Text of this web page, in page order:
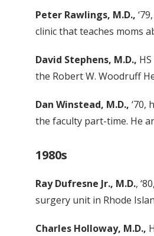
Peter Rawlings, M.D.,
clinic that teaches moms
David Stephens, M.D.,
the Robert W. Woodruff
Dan Winstead, M.D., ‘70,
the faculty part-time. He
1980s
Ray Dufresne Jr., M.D.,
surgery unit in Rhode
Charles Holloway, M.D.,